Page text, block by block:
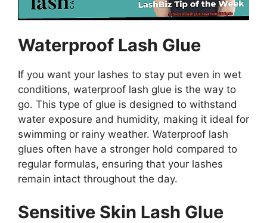
Waterproof Lash Glue
If you want your lashes to stay put even in wet
conditions, waterproof lash glue is the way to
go. This type of glue is designed to withstand
water exposure and humidity, making it ideal for
swimming or rainy weather. Waterproof lash
glues often have a stronger hold compared to
regular formulas, ensuring that your lashes
remain intact throughout the day.
Sensitive Skin Lash Glue